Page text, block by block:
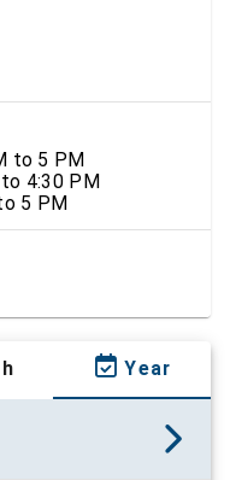
to 5 PM
4:30 PM
5 PM
Year